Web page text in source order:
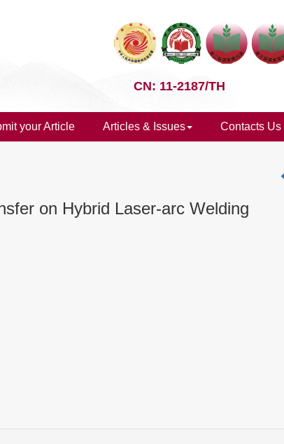
CN: 11-2187/TH
your Article Articles & Issues Contacts Us
on Hybrid Laser-arc Welding